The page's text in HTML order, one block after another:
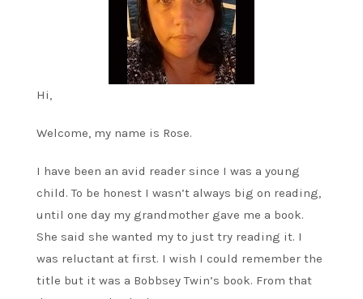
Hi,
Welcome, my name is Rose.
I have been an avid reader since I was a young
child. To be honest I wasn’t always big on reading,
until one day my grandmother gave me a book.
She said she wanted my to just try reading it. I
was reluctant at first. I wish I could remember the
title but it was a Bobbsey Twin’s book. From that